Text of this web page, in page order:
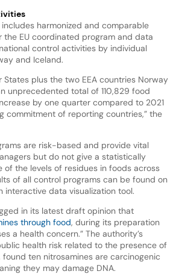
includes harmonized and comparable
EU coordinated program and data
control activities by individual
and Iceland.
States plus the two EEA countries Norway
unprecedented total of 110,829 food
by one quarter compared to 2021
commitment of reporting countries,” the
are risk-based and provide vital
but do not give a statistically
of the levels of residues in foods across
of all control programs can be found on
interactive data visualization tool.
in its latest draft opinion that
through food, during its preparation
a health concern.” The authority’s
health risk related to the presence of
found ten nitrosamines are carcinogenic
they may damage DNA.